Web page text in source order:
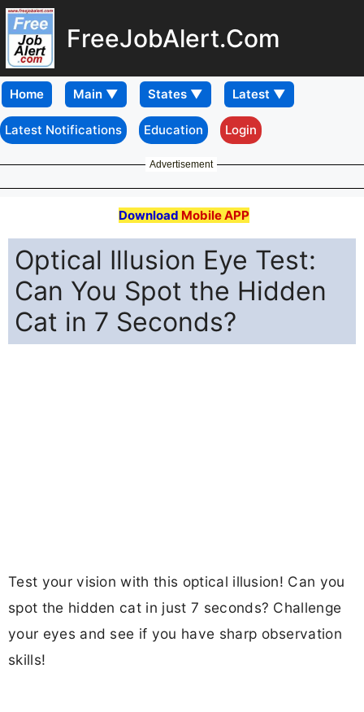
FreeJobAlert.Com
Home
Latest Notifications Education Login
Advertisement
Download Mobile APP
Optical Illusion Eye Test:
Can You Spot the Hidden
Cat in 7 Seconds?
Test your vision with this optical illusion! Can you
spot the hidden cat in just 7 seconds? Challenge
your eyes and see if you have sharp observation
skills!